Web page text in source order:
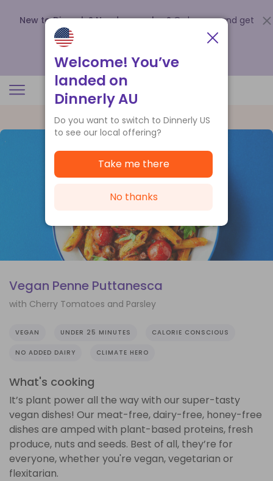
New to Dinnerly? Need a voucher? Order now and get
up to
.
Vegan Penne Puttanesca
with Cherry Tomatoes and Parsley
VEGAN UNDER 25 MINUTES CALORIE CONSCIOUS
NO ADDED DAIRY CLIMATE HERO
What's cooking
It’s plant power all the way with our super-tasty
vegan dishes! Our meat-free, dairy-free, honey-free
dishes are amped with plant-based proteins, fresh
produce, nuts and seeds. Best of all, they’re for
everyone, whether you're vegan, vegetarian or
flexitarian.
Welcome! You’ve
landed on
Dinnerly AU
Do you want to switch to Dinnerly US
to see our local offering?
Take me there
No thanks